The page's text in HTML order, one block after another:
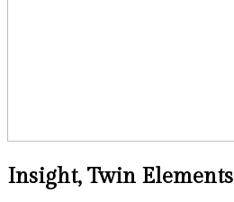
Insight, Twin Elements